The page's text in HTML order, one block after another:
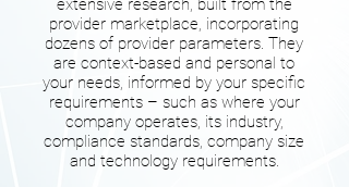
extensive research, built from the
provider marketplace, incorporating
dozens of provider parameters. They
are context-based and personal to
your needs, informed by your specific
requirements – such as where your
company operates, its industry,
compliance standards, company size
and technology requirements.